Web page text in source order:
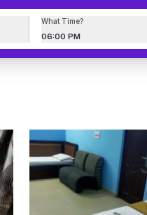
What Time?
06:00 PM